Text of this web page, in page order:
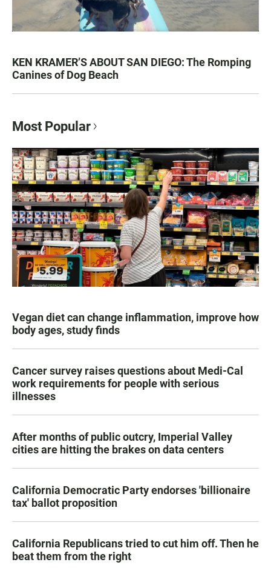
KEN KRAMER’S ABOUT SAN DIEGO: The Romping
Canines of Dog Beach
Most Popular
Vegan diet can change inflammation, improve how
body ages, study finds
Cancer survey raises questions about Medi-Cal
work requirements for people with serious
illnesses
After months of public outcry, Imperial Valley
cities are hitting the brakes on data centers
California Democratic Party endorses 'billionaire
tax' ballot proposition
California Republicans tried to cut him off. Then he
beat them from the right